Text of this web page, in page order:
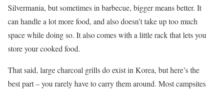
Silvermania, but sometimes in barbecue, bigger means better. It
can handle a lot more food, and also doesn’t take up too much
space while doing so. It also comes with a little rack that lets you
store your cooked food.
That said, large charcoal grills do exist in Korea, but here’s the
best part – you rarely have to carry them around. Most campsites